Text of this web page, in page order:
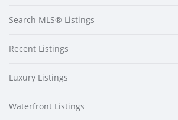
Search MLS® Listings
Recent Listings
Luxury Listings
Waterfront Listings